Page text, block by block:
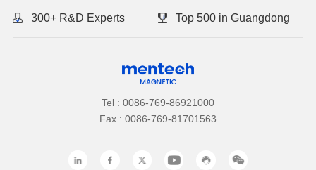
300+ R&D Experts Top 500 in Guangdong
Tel : 0086-769-86921000
Fax : 0086-769-81701563